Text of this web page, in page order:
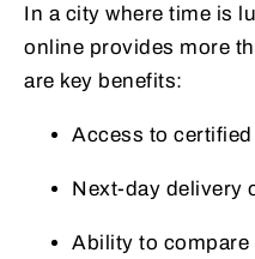
In a city where time is
online provides more
are key benefits:
Access to
Next-day delivery
Ability to compare